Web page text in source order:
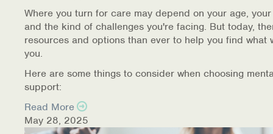
COVID-19 Resources
NEWS & MULTIMEDIA
NCBH Blog
NCBHS in the News
Webinars
Where you turn for care may depend on your age,
and the kind of challenges you're facing. But today,
resources and options than ever to help you find what
you.
Here are some things to consider when choosing
support:
Read More
May 28, 2025